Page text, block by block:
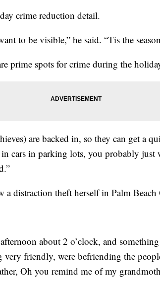
crime reduction detail.
to be visible,” he said. “Tis the
prime spots for crime during the
are backed in, so they can get a
cars in parking lots, you probably just
a distraction theft herself in Palm Beach
about 2 o’clock, and something
friendly, were befriending the
Oh you remind me of my